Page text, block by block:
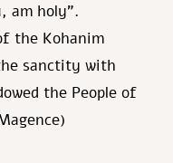
am holy”.
the Kohanim
sanctity with
the People of